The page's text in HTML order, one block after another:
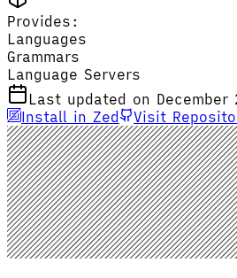
Provides:
Languages
Grammars
Language Servers
Last updated on December
Install in Zed
Visit